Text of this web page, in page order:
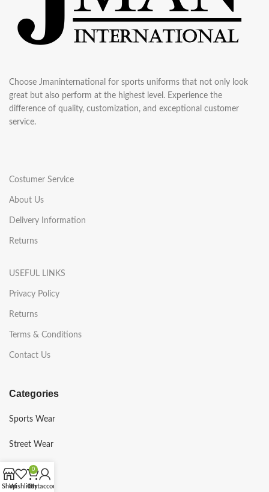
Choose Jmaninternational for sports uniforms that not only look
great but also perform at the highest level. Experience the
difference of quality, customization, and exceptional customer
service.
Costumer Service
About Us
Delivery Information
Returns
USEFUL LINKS
Privacy Policy
Returns
Terms & Conditions
Contact Us
Categories
Sports Wear
Street Wear
Gym Wear
ShopWishlist
0
Cart
My account